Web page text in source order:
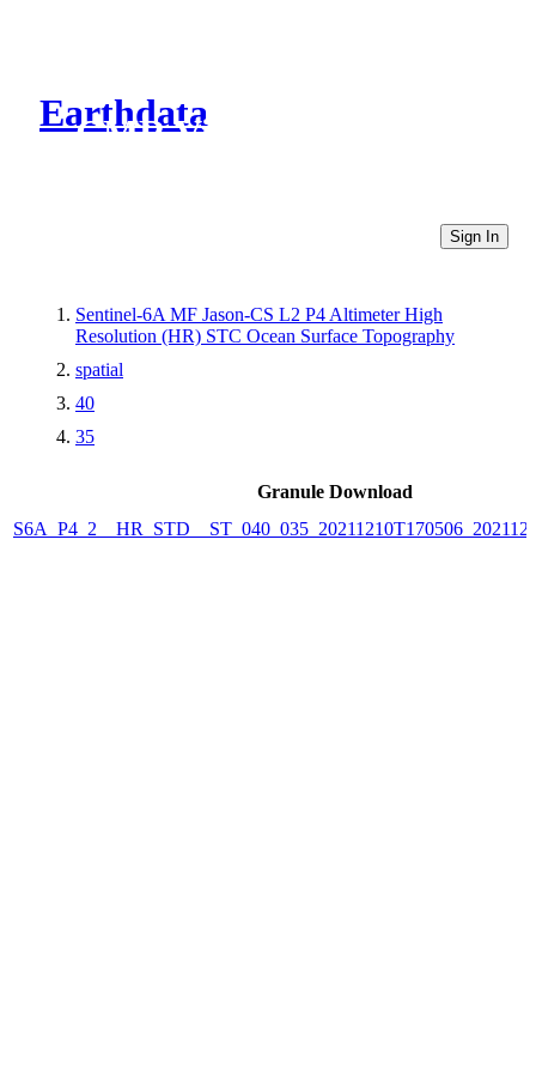
Earthdata
CMR Virtual Directories
Sign In
Sentinel-6A MF Jason-CS L2 P4 Altimeter High
Resolution (HR) STC Ocean Surface Topography
spatial
40
35
Granule Download